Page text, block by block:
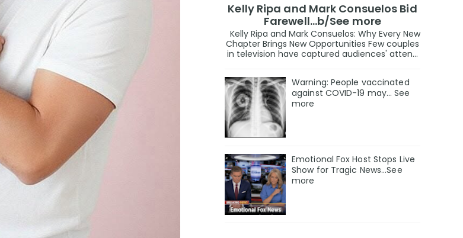
Kelly Ripa and Mark Consuelos Bid
Farewell...b/See more
Kelly Ripa and Mark Consuelos: Why Every New
Chapter Brings New Opportunities Few couples
in television have captured audiences' atten...
Warning: People vaccinated
against COVID-19 may… See
more
Emotional Fox Host Stops Live
Show for Tragic News...See
more